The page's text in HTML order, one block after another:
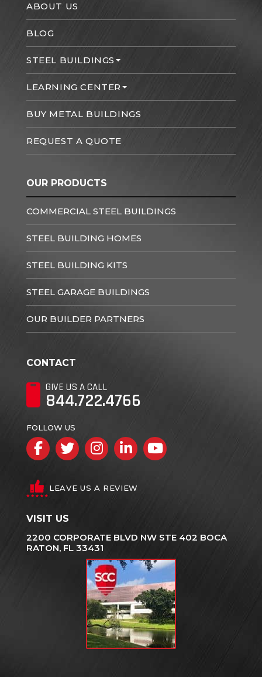
ABOUT US
BLOG
STEEL BUILDINGS
LEARNING CENTER
BUY METAL BUILDINGS
REQUEST A QUOTE
OUR PRODUCTS
COMMERCIAL STEEL BUILDINGS
STEEL BUILDING HOMES
STEEL BUILDING KITS
STEEL GARAGE BUILDINGS
OUR BUILDER PARTNERS
CONTACT
GIVE US A CALL
844.722.4766
FOLLOW US
Facebook
TwitterInstagram
LinkedInYouTube
LEAVE US A REVIEW
VISIT US
2200 CORPORATE BLVD NW STE 402 BOCA
RATON, FL 33431